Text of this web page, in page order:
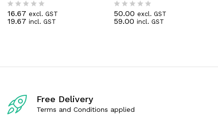
R
a
u
5
16.67 excl. GST
19.67 incl. GST
R
a
u
50.00 excl. GST
59.00 incl. GST
Free Delivery
Terms and Conditions applied